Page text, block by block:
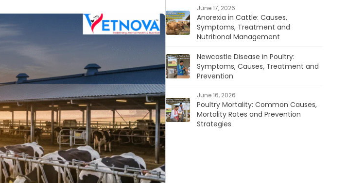
June 17, 2026
Anorexia in Cattle: Causes,
Symptoms, Treatment and
Nutritional Management
Newcastle Disease in Poultry:
Symptoms, Causes, Treatment and
Prevention
June 16, 2026
Poultry Mortality: Common Causes,
Mortality Rates and Prevention
Strategies